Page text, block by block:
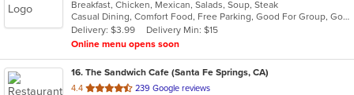
of
5
stars.
Breakfast, Chicken, Mexican, Salads, Soup, Steak
Casual Dining, Comfort Food, Free Parking, Good For Group, Good For Kids, Kids Menu
Delivery: $3.99
Delivery Min: $15
Online menu opens soon
16. The Sandwich Cafe (Santa Fe Springs, CA)
4.4 out
239 Google reviews